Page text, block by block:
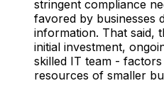
stringent compliance
favored by businesses
information. That said,
initial investment,
skilled IT team -
resources of smaller